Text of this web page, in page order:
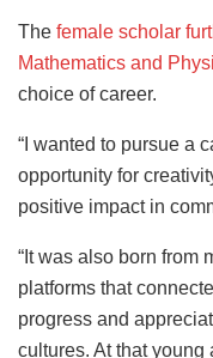
The female scholar
Mathematics and
choice of career.
“I wanted to pursue a
opportunity for
positive impact in
“It was also born from
platforms that
progress and
cultures. At that